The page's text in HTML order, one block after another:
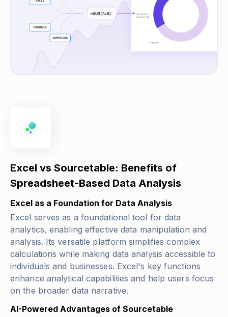
Excel vs Sourcetable: Benefits of
Spreadsheet-Based Data Analysis
Excel as a Foundation for Data Analysis
Excel serves as a foundational tool for data
analytics, enabling effective data manipulation and
analysis. Its versatile platform simplifies complex
calculations while making data analysis accessible to
individuals and businesses. Excel's key functions
enhance analytical capabilities and help users focus
on the broader data narrative.
AI-Powered Advantages of Sourcetable